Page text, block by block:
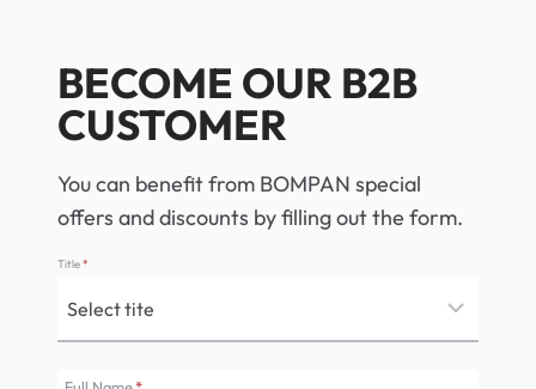
BECOME OUR B2B
CUSTOMER
You can benefit from BOMPAN special
offers and discounts by filling out the form.
Title*